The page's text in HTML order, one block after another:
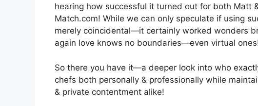
hearing how successful it turned out for both Matt
Match.com! While we can only speculate if using
merely coincidental—it certainly worked wonders
again love knows no boundaries—even virtual
So there you have it—a deeper look into who
chefs both personally & professionally while
& private contentment alike!